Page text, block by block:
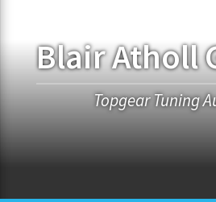
FRANCHISE OPPORTUNITIES
Blair Atholl
Topgear Tuning